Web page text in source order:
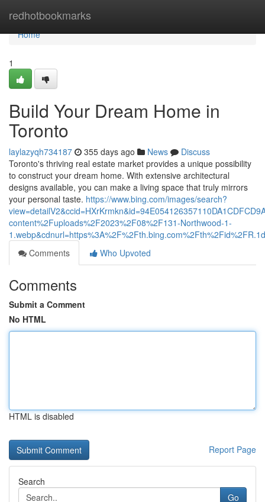
redhotbookmarks
Home
Home
1
Build Your Dream Home in
Toronto
laylazyqh734187 355 days ago News
Discuss
Toronto's thriving real estate market provides a unique possibility
to construct your dream home. With extensive architectural
designs available, you can make a living space that truly mirrors
your personal taste. https://www.bing.com/images/search?
content%2Fuploads%2F2023%2F08%2F131-Northwood-1-
Comments
Who Upvoted
Comments
Submit a Comment
No HTML
HTML is disabled
Report Page
Search
Go